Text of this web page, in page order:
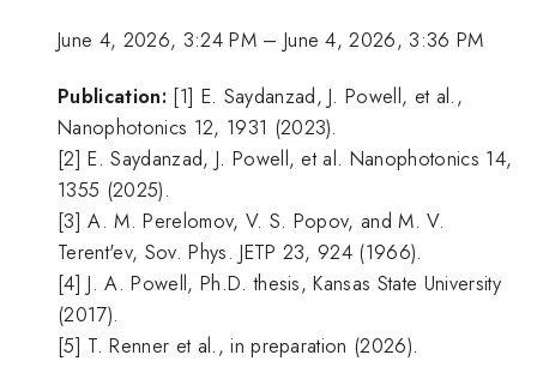
June 4, 2026, 3:24 PM– June 4, 2026, 3:36 PM
Publication: [1] E. Saydanzad, J. Powell, et al.,
Nanophotonics 12, 1931 (2023).
[2] E. Saydanzad, J. Powell, et al. Nanophotonics 14,
1355 (2025).
[3] A. M. Perelomov, V. S. Popov, and M. V.
Terent'ev, Sov. Phys. JETP 23, 924 (1966).
[4] J. A. Powell, Ph.D. thesis, Kansas State University
(2017).
[5] T. Renner et al., in preparation (2026).